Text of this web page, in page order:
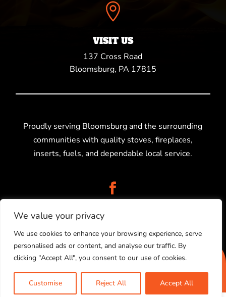
We value your privacy
We use cookies to enhance your browsing experience, serve
personalised ads or content, and analyse our traffic. By
clicking "Accept All", you consent to our use of cookies.
Customise Reject All Accept All

VISIT US
137 Cross Road
Bloomsburg, PA 17815
Proudly serving Bloomsburg and the surrounding
communities with quality stoves, fireplaces,
inserts, fuels, and dependable local service.
2025 © Stolz Stoves Sales, LLC. Created byHigher
PRIVACY POLICY SITEMAP